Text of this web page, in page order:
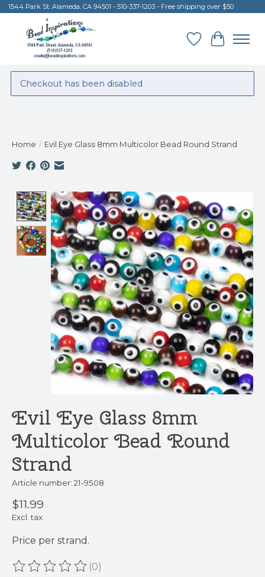
1544 Park St. Alameda, CA 94501 - 510-337-1203 - Free shipping over $50
Wish List
Cart
Checkout has been disabled
Home / Evil Eye Glass 8mm Multicolor Bead Round Strand
Product image slideshow Items
Evil Eye Glass 8mm
Multicolor Bead Round
Strand
Article number: 21-9508
$11.99
Excl. tax
Price per strand.
The rating of this product is
(0)